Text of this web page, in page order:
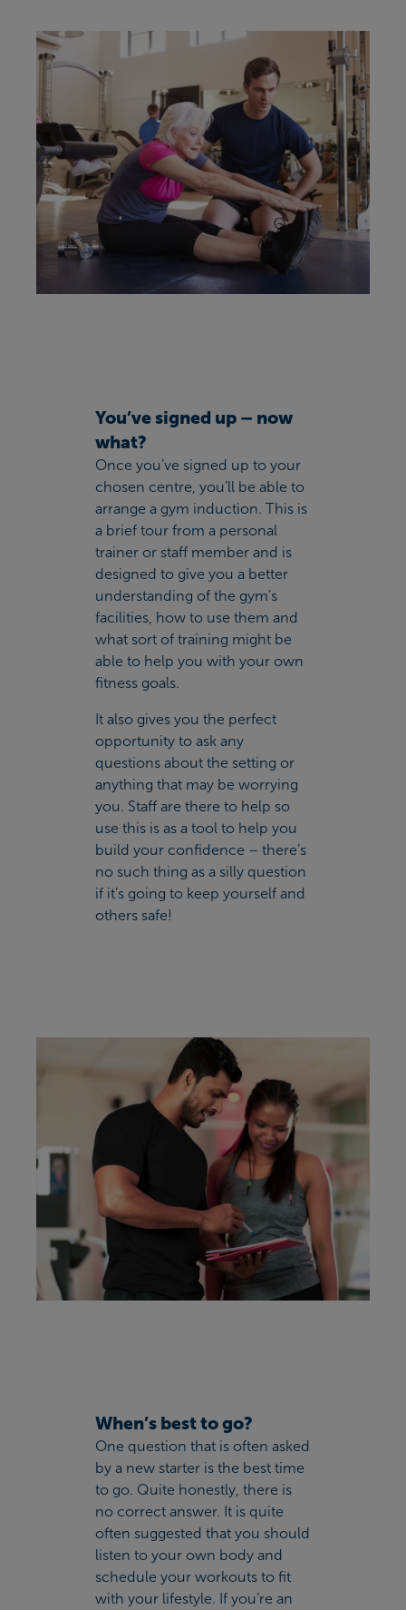
You’ve signed up – now
what?
Once you’ve signed up to your
chosen centre, you’ll be able to
arrange a gym induction. This is
a brief tour from a personal
trainer or staff member and is
designed to give you a better
understanding of the gym’s
facilities, how to use them and
what sort of training might be
able to help you with your own
fitness goals.
It also gives you the perfect
opportunity to ask any
questions about the setting or
anything that may be worrying
you. Staff are there to help so
use this is as a tool to help you
build your confidence – there’s
no such thing as a silly question
if it’s going to keep yourself and
others safe!
When’s best to go?
One question that is often asked
by a new starter is the best time
to go. Quite honestly, there is
no correct answer. It is quite
often suggested that you should
listen to your own body and
schedule your workouts to fit
with your lifestyle. If you’re an